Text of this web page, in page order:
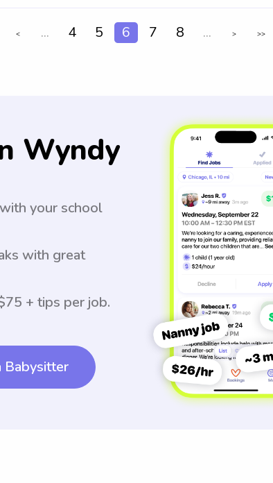
< ... 4 5 6 7 8 ... > >>
Wyndy
your school
with great
+ tips per job.
Babysitter